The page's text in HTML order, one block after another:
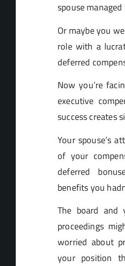
spouse
Or maybe you
role with a
deferred
Now you’re
executive
success creates
Your spouse’s
of your
deferred
benefits you
The board and
proceedings
worried about
your position